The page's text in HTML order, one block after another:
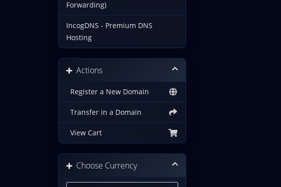
Forwarding)
IncogDNS - Premium DNS
Hosting
Actions
Register a New Domain
Transfer in a Domain
View Cart
Choose Currency